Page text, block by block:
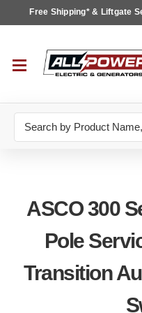
Free Shipping* & Liftgate
ASCO 300
Pole
Transition